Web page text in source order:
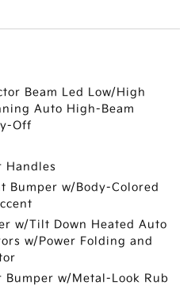
Beam Led Low/High
Auto High-Beam
Off
Handles
Bumper w/Body-Colored
w/Tilt Down Heated Auto
w/Power Folding and
Bumper w/Metal-Look Rub